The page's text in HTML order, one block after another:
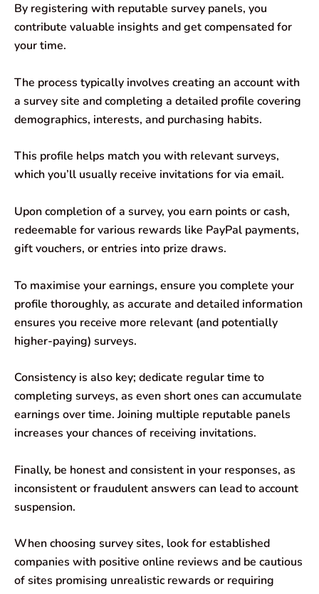
By registering with reputable survey panels, you
contribute valuable insights and get compensated for
your time.
The process typically involves creating an account with
a survey site and completing a detailed profile covering
demographics, interests, and purchasing habits.
This profile helps match you with relevant surveys,
which you’ll usually receive invitations for via email.
Upon completion of a survey, you earn points or cash,
redeemable for various rewards like PayPal payments,
gift vouchers, or entries into prize draws.
To maximise your earnings, ensure you complete your
profile thoroughly, as accurate and detailed information
ensures you receive more relevant (and potentially
higher-paying) surveys.
Consistency is also key; dedicate regular time to
completing surveys, as even short ones can accumulate
earnings over time. Joining multiple reputable panels
increases your chances of receiving invitations.
Finally, be honest and consistent in your responses, as
inconsistent or fraudulent answers can lead to account
suspension.
When choosing survey sites, look for established
companies with positive online reviews and be cautious
of sites promising unrealistic rewards or requiring